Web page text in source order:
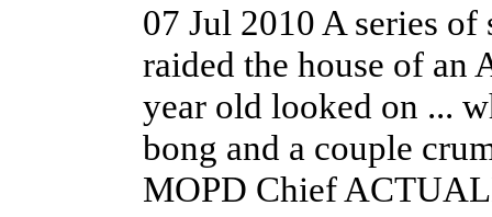
07 Jul 2010 A series of
raided the house of an
year old looked on ...
bong and a couple
MOPD Chief